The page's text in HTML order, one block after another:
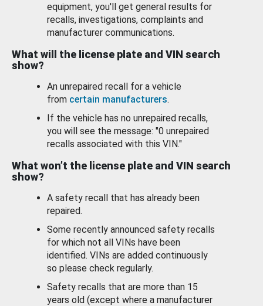
equipment, you'll get general results for
recalls, investigations, complaints and
manufacturer communications.
What will the license plate and VIN search
show?
An unrepaired recall for a vehicle
from certain manufacturers.
If the vehicle has no unrepaired recalls,
you will see the message: "0 unrepaired
recalls associated with this VIN."
What won’t the license plate and VIN search
show?
A safety recall that has already been
repaired.
Some recently announced safety recalls
for which not all VINs have been
identified. VINs are added continuously
so please check regularly.
Safety recalls that are more than 15
years old (except where a manufacturer